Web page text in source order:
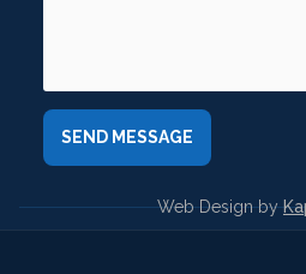
Web Design by